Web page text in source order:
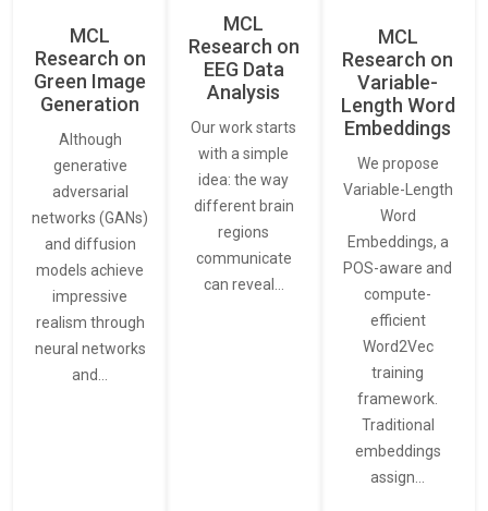
MCL
Research on
Green Image
Generation
Although
generative
adversarial
networks (GANs)
and diffusion
models achieve
impressive
realism through
neural networks
and…
MCL
Research on
EEG Data
Analysis
Our work starts
with a simple
idea: the way
different brain
regions
communicate
can reveal…
MCL
Research on
Variable-
Length Word
Embeddings
We propose
Variable-Length
Word
Embeddings, a
POS-aware and
compute-
efficient
Word2Vec
training
framework.
Traditional
embeddings
assign…